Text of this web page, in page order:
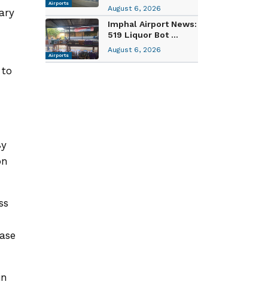
Airports
August 6, 2026
Airports
Imphal Airport News:
519 Liquor Bot ...
August 6, 2026